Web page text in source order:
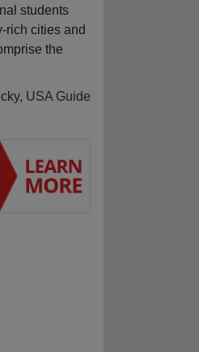
students
rich cities and
the
USA Guide